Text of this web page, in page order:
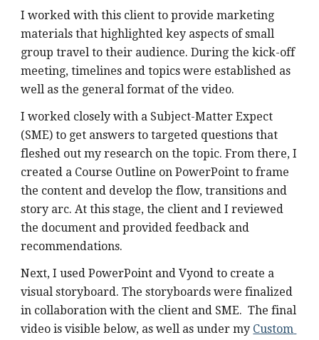
I worked with this client to provide marketing
materials that highlighted key aspects of small
group travel to their audience. During the kick-off
meeting, timelines and topics were established as
well as the general format of the video.
I worked closely with a Subject-Matter Expect
(SME) to get answers to targeted questions that
fleshed out my research on the topic. From there, I
created a Course Outline on PowerPoint to frame
the content and develop the flow, transitions and
story arc. At this stage, the client and I reviewed
the document and provided feedback and
recommendations.
Next, I used PowerPoint and Vyond to create a
visual storyboard. The storyboards were finalized
in collaboration with the client and SME.  The final
video is visible below, as well as under my Custom